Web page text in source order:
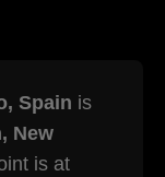
Spain is
New
is at